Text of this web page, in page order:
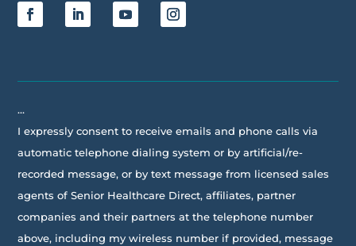
…
I expressly consent to receive emails and phone calls via
automatic telephone dialing system or by artificial/re-
recorded message, or by text message from licensed sales
agents of Senior Healthcare Direct, affiliates, partner
companies and their partners at the telephone number
above, including my wireless number if provided, message